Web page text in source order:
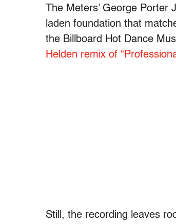
The Meters’ George
laden foundation that
the Billboard Hot Dance
Helden remix of
Still, the recording leaves